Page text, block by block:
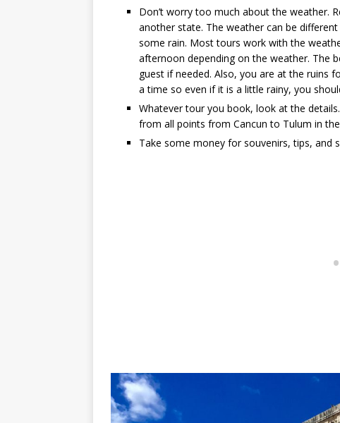
Don’t worry too much about the weather.
another state. The weather can be
some rain. Most tours work with the
afternoon depending on the weather. The
guest if needed. Also, you are at the ruins
a time so even if it is a little rainy, you
Whatever tour you book, look at the
from all points from Cancun to Tulum in
Take some money for souvenirs, tips, and